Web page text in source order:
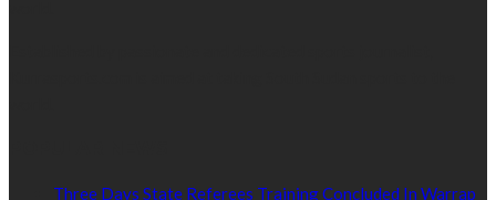
Three Days State Referees Training Concluded In Warrap